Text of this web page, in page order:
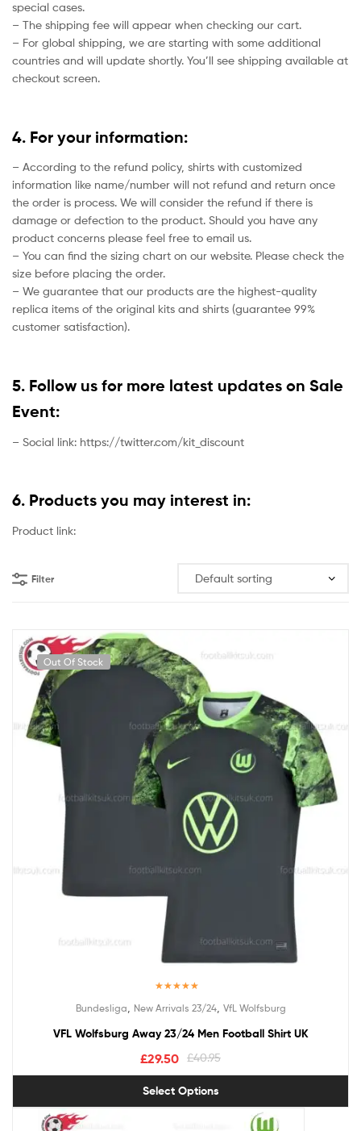
special cases.
– The shipping fee will appear when checking our cart.
– For global shipping, we are starting with some additional
countries and will update shortly. You’ll see shipping available at
checkout screen.
4. For your information:
– According to the refund policy, shirts with customized
information like name/number will not refund and return once
the order is process. We will consider the refund if there is
damage or defection to the product. Should you have any
product concerns please feel free to email us.
– You can find the sizing chart on our website. Please check the
size before placing the order.
– We guarantee that our products are the highest-quality
replica items of the original kits and shirts (guarantee 99%
customer satisfaction).
5. Follow us for more latest updates on Sale
Event:
– Social link: https://twitter.com/kit_discount
6. Products you may interest in:
Product link:
Filter
Out Of Stock
out of 5
Bundesliga New Arrivals 23/24, VfL Wolfsburg
VFL Wolfsburg Away 23/24 Men Football Shirt UK
£40.95
£29.50
Select Options